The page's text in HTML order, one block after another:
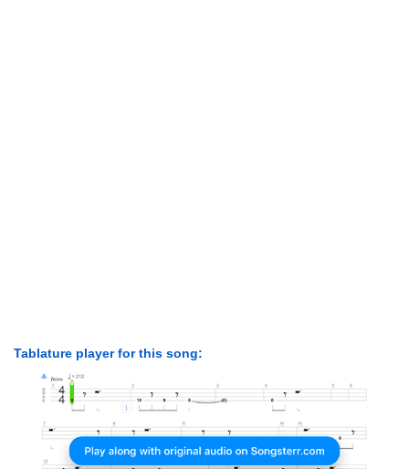
Tablature player for this song: